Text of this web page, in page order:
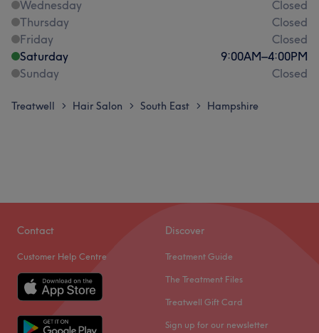
Wednesday
Closed
Thursday
Closed
Friday
Closed
Saturday
9:00AM–4:00PM
Sunday
Closed
Treatwell > Hair Salon > South East > Hampshire
Contact
Customer Help Centre
Discover
Treatment Guide
The Treatment Files
Treatwell Gift Card
Sign up for our newsletter